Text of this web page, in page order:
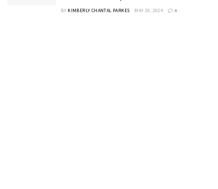
BY KIMBERLY CHANTAL PARKES MAY 29, 2024 0